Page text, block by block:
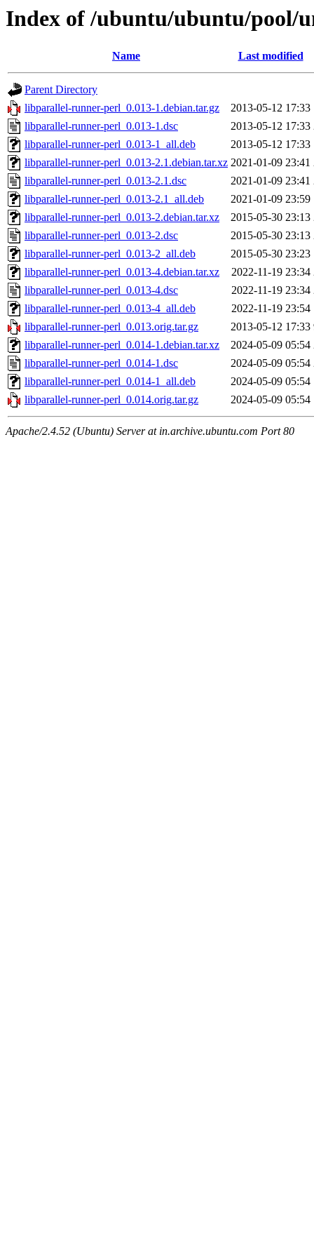
Index of /ubuntu/ubuntu/pool/
Name Last modified
Parent Directory
libparallel-runner-perl_0.013-1.debian.tar.gz
2013-05-12 17:33
libparallel-runner-perl_0.013-1.dsc
2013-05-12 17:33
libparallel-runner-perl_0.013-1_all.deb
2013-05-12 17:33
libparallel-runner-perl_0.013-2.1.debian.tar.xz 2021-01-09 23:41
libparallel-runner-perl_0.013-2.1.dsc
2021-01-09 23:41
libparallel-runner-perl_0.013-2.1_all.deb
2021-01-09 23:59
libparallel-runner-perl_0.013-2.debian.tar.xz
2015-05-30 23:13
libparallel-runner-perl_0.013-2.dsc
2015-05-30 23:13
libparallel-runner-perl_0.013-2_all.deb
2015-05-30 23:23
libparallel-runner-perl_0.013-4.debian.tar.xz
2022-11-19 23:34
libparallel-runner-perl_0.013-4.dsc
2022-11-19 23:34
libparallel-runner-perl_0.013-4_all.deb
2022-11-19 23:54
libparallel-runner-perl_0.013.orig.tar.gz
2013-05-12 17:33
libparallel-runner-perl_0.014-1.debian.tar.xz
2024-05-09 05:54
libparallel-runner-perl_0.014-1.dsc
2024-05-09 05:54
libparallel-runner-perl_0.014-1_all.deb
2024-05-09 05:54
libparallel-runner-perl_0.014.orig.tar.gz
2024-05-09 05:54
Apache/2.4.52 (Ubuntu) Server at in.archive.ubuntu.com Port 80